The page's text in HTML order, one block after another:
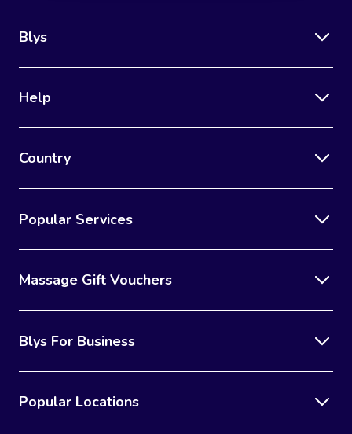
Blys
Help
Country
Popular Services
Massage Gift Vouchers
Blys For Business
Popular Locations